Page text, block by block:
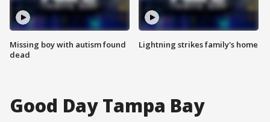
Missing boy with autism found
dead
Lightning strikes family's home
Good Day Tampa Bay